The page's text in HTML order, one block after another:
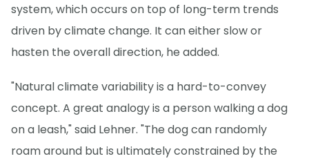
system, which occurs on top of long-term trends
driven by climate change. It can either slow or
hasten the overall direction, he added.
"Natural climate variability is a hard-to-convey
concept. A great analogy is a person walking a dog
on a leash," said Lehner. "The dog can randomly
roam around but is ultimately constrained by the